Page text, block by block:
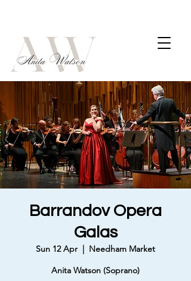
Barrandov Opera
Galas
Sun 12 Apr
  |
Needham Market
Anita Watson (Soprano)